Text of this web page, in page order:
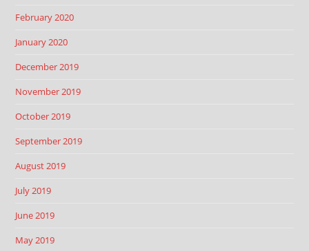
February 2020
January 2020
December 2019
November 2019
October 2019
September 2019
August 2019
July 2019
June 2019
May 2019